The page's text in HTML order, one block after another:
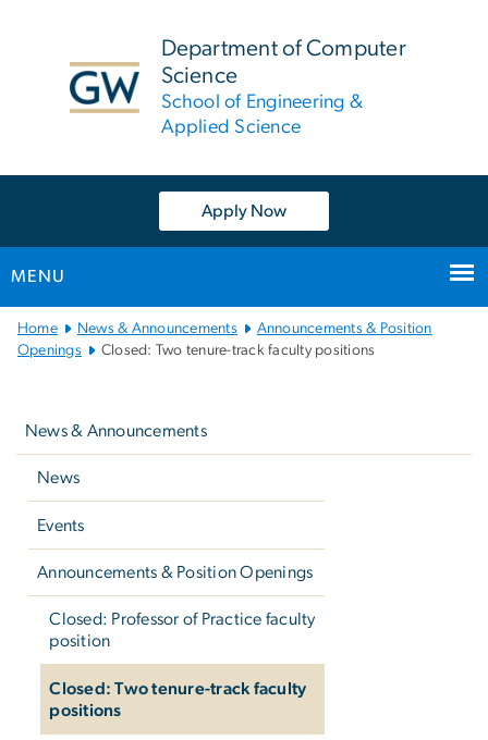
Department of Computer
Science
School of Engineering &
Applied Science
Apply Now
MENU
Main
Bootstrap
Home News & Announcements
Announcements & Position
Openings
Closed: Two tenure-track faculty positions
News & Announcements
News
Events
Announcements & Position Openings
Closed: Professor of Practice faculty
position
Closed: Two tenure-track faculty
positions